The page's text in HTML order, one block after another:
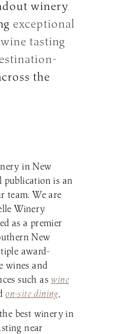
winery
exceptional
tasting
the
in New
publication is an
team. We are
Winery
as a premier
New
award-
wines and
such as wine
on-site dining,
best winery in
near